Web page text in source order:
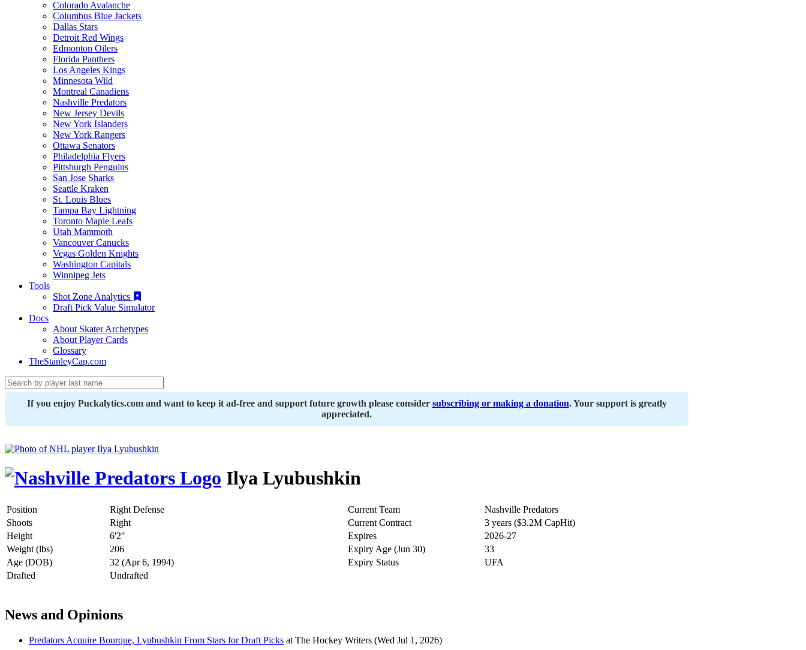
Colorado Avalanche
Columbus Blue Jackets
Dallas Stars
Detroit Red Wings
Edmonton Oilers
Florida Panthers
Los Angeles Kings
Minnesota Wild
Montreal Canadiens
Nashville Predators
New Jersey Devils
New York Islanders
New York Rangers
Ottawa Senators
Philadelphia Flyers
Pittsburgh Penguins
San Jose Sharks
Seattle Kraken
St. Louis Blues
Tampa Bay Lightning
Toronto Maple Leafs
Utah Mammoth
Vancouver Canucks
Vegas Golden Knights
Washington Capitals
Winnipeg Jets
Tools
Shot Zone Analytics
Draft Pick Value Simulator
Docs
About Skater Archetypes
About Player Cards
Glossary
TheStanleyCap.com
If you enjoy Puckalytics.com and want to keep it ad-free and support future growth please consider subscribing or making a donation. Your support is greatly
appreciated.
Ilya Lyubushkin
Position Right Defense Current Team
Nashville Predators
Shoots
Right Current Contract
3 years ($3.2M CapHit)
Height
6'2" Expires
2026-27
Weight (lbs)
206 Expiry Age (Jun 30)
33
Age (DOB)
32 (Apr 6, 1994) Expiry Status
UFA
Drafted
Undrafted
News and Opinions
Predators Acquire Bourque, Lyubushkin From Stars for Draft Picks at The Hockey Writers (Wed Jul 1, 2026)